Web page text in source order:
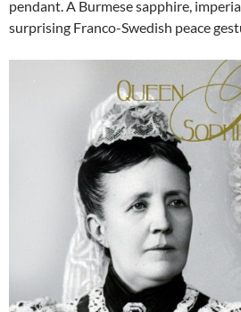
pendant. A Burmese sapphire,
surprising Franco-Swedish peace